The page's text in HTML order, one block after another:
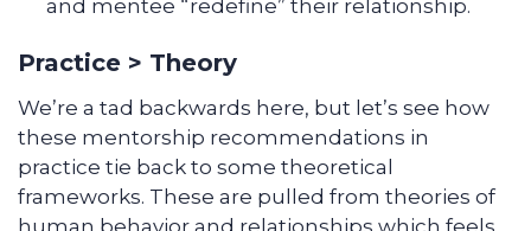
and mentee “redefine” their relationship.
Practice > Theory
We’re a tad backwards here, but let’s see how
these mentorship recommendations in
practice tie back to some theoretical
frameworks. These are pulled from theories of
human behavior and relationships which feels